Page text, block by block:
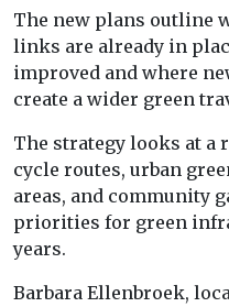
The new plans outline
links are already in
improved and where
create a wider green
The strategy looks at a
cycle routes, urban
areas, and community
priorities for green
years.
Barbara Ellenbroek,